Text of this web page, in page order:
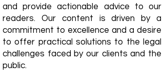
and provide actionable advice to our
readers. Our content is driven by a
commitment to excellence and a desire
to offer practical solutions to the legal
challenges faced by our clients and the
public.